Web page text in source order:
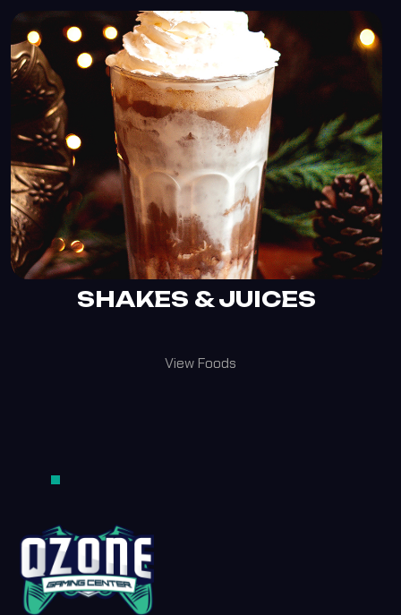
SHAKES & JUICES
View Foods